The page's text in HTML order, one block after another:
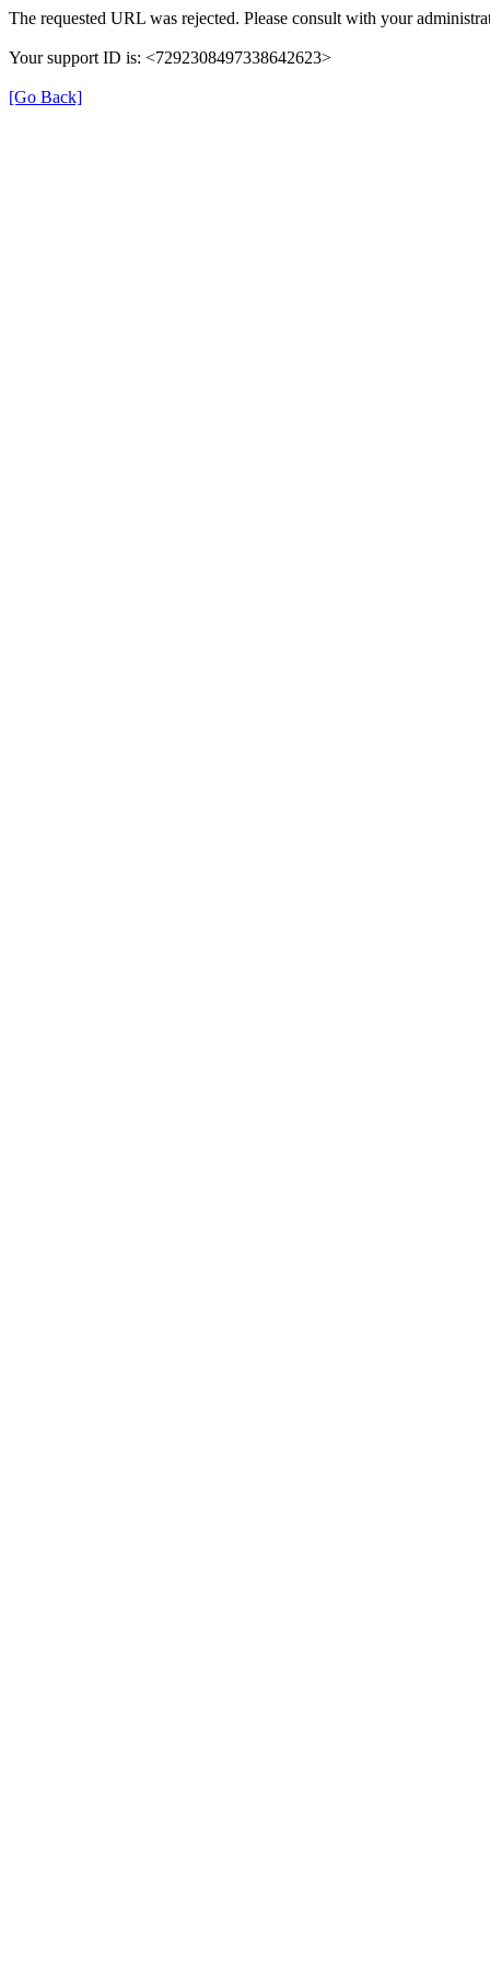
The requested URL was rejected. Please consult with your
Your support ID is: <7292308497338642623>
[Go Back]